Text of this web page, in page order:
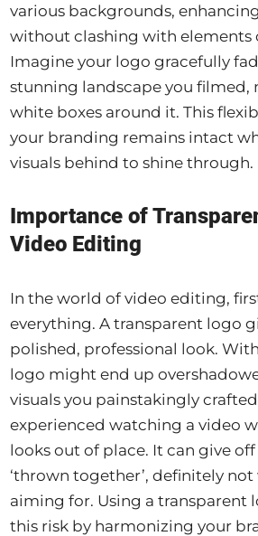
various backgrounds,
without clashing with elements
Imagine your logo gracefully
stunning landscape you filmed,
white boxes around it. This
your branding remains intact
visuals behind to shine through.
Importance of
Video Editing
In the world of video editing,
everything. A transparent logo
polished, professional look.
logo might end up
visuals you painstakingly
experienced watching a video
looks out of place. It can give
‘thrown together’, definitely not
aiming for. Using a transparent
this risk by harmonizing your